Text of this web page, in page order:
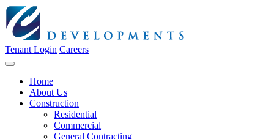
Tenant Login Careers
Home
About Us
Construction
Residential
Commercial
General Contracting